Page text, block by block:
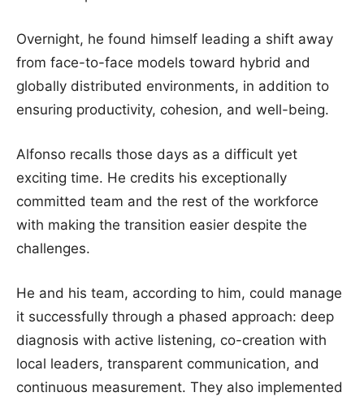
Overnight, he found himself leading a shift away
from face-to-face models toward hybrid and
globally distributed environments, in addition to
ensuring productivity, cohesion, and well-being.
Alfonso recalls those days as a difficult yet
exciting time. He credits his exceptionally
committed team and the rest of the workforce
with making the transition easier despite the
challenges.
He and his team, according to him, could manage
it successfully through a phased approach: deep
diagnosis with active listening, co-creation with
local leaders, transparent communication, and
continuous measurement. They also implemented